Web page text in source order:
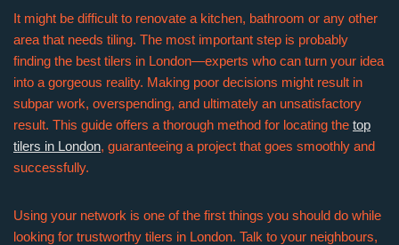
It might be difficult to renovate a kitchen, bathroom or any other
area that needs tiling. The most important step is probably
finding the best tilers in London—experts who can turn your idea
into a gorgeous reality. Making poor decisions might result in
subpar work, overspending, and ultimately an unsatisfactory
result. This guide offers a thorough method for locating the top
tilers in London, guaranteeing a project that goes smoothly and
successfully.
Using your network is one of the first things you should do while
looking for trustworthy tilers in London. Talk to your neighbours,